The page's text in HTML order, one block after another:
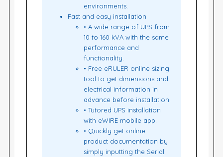
environments.
Fast and easy installation
• A wide range of UPS from
10 to 160 kVA with the same
performance and
functionality.
• Free eRULER online sizing
tool to get dimensions and
electrical information in
advance before installation.
• Tutored UPS installation
with eWIRE mobile app.
• Quickly get online
product documentation by
simply inputting the Serial